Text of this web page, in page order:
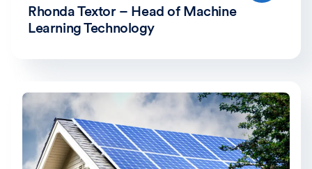
Rhonda Textor – Head of Machine
Learning Technology